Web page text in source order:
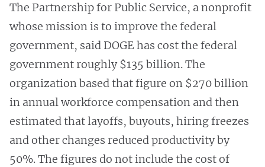
The Partnership for Public Service, a nonprofit
whose mission is to improve the federal
government, said DOGE has cost the federal
government roughly $135 billion. The
organization based that figure on $270 billion
in annual workforce compensation and then
estimated that layoffs, buyouts, hiring freezes
and other changes reduced productivity by
50%. The figures do not include the cost of